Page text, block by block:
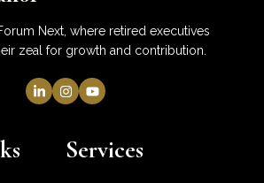
Next, where retired executives
zeal for growth and contribution.
Services